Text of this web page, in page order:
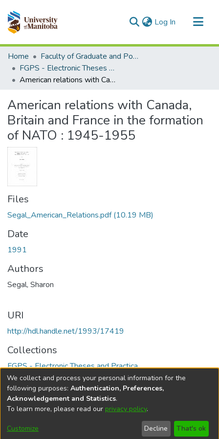
Log In (current)
Communities & Collections
All of MSpace
Statistics
Home
Faculty of Graduate and Postdoctoral Studies (Electronic Theses and Practica)
FGPS - Electronic Theses and Practica
American relations with Canada, Britain and France in the formation of NATO : 1945-1955
American relations with Canada,
Britain and France in the formation
of NATO : 1945-1955
Files
Segal_American_Relations.pdf(10.19 MB)
Date
1991
Authors
Segal, Sharon
URI
http://hdl.handle.net/1993/17419
Collections
FGPS - Electronic Theses and Practica
Full item page
DSpace softwarecopyright © 2002-2026
Cookie
Send
Feedback
Help
We collect and process your personal information for the
following purposes: Authentication, Preferences,
Acknowledgement and Statistics.
To learn more, please read our privacy policy.
Customize Decline That's ok